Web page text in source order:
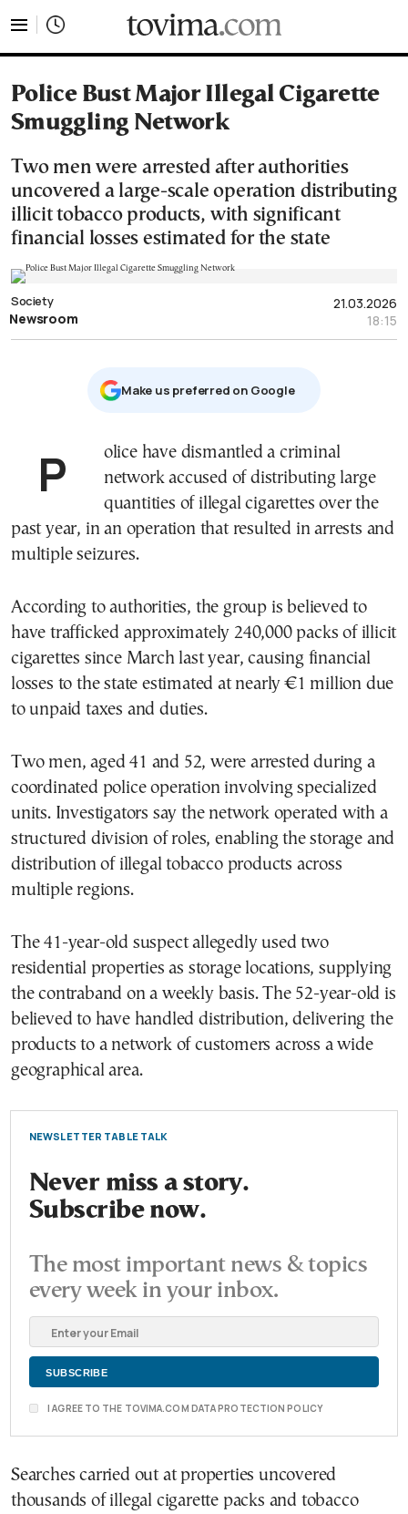
Police Bust Major Illegal Cigarette
Smuggling Network
Two men were arrested after authorities
uncovered a large-scale operation distributing
illicit tobacco products, with significant
financial losses estimated for the state
21.03.2026
18:15
Society
Newsroom
Μake us preferred on Google
Police have dismantled a criminal
network accused of distributing large
quantities of illegal cigarettes over the
past year, in an operation that resulted in arrests and
multiple seizures.
According to authorities, the group is believed to
have trafficked approximately 240,000 packs of illicit
cigarettes since March last year, causing financial
losses to the state estimated at nearly €1 million due
to unpaid taxes and duties.
Two men, aged 41 and 52, were arrested during a
coordinated police operation involving specialized
units. Investigators say the network operated with a
structured division of roles, enabling the storage and
distribution of illegal tobacco products across
multiple regions.
The 41-year-old suspect allegedly used two
residential properties as storage locations, supplying
the contraband on a weekly basis. The 52-year-old is
believed to have handled distribution, delivering the
products to a network of customers across a wide
geographical area.
NEWSLETTER TABLE TALK
Never miss a story.
Subscribe now.
The most important news & topics
every week in your inbox.
I AGREE TO THE TOVIMA.COM DATA PROTECTION POLICY
Searches carried out at properties uncovered
thousands of illegal cigarette packs and tobacco